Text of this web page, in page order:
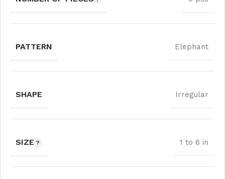
PATTERN Elephant
SHAPE Irregular
SIZE 1 to 6 in